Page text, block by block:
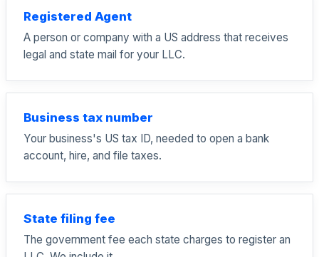
Registered Agent
A person or company with a US address that receives
legal and state mail for your LLC.
Business tax number
Your business's US tax ID, needed to open a bank
account, hire, and file taxes.
State filing fee
The government fee each state charges to register an